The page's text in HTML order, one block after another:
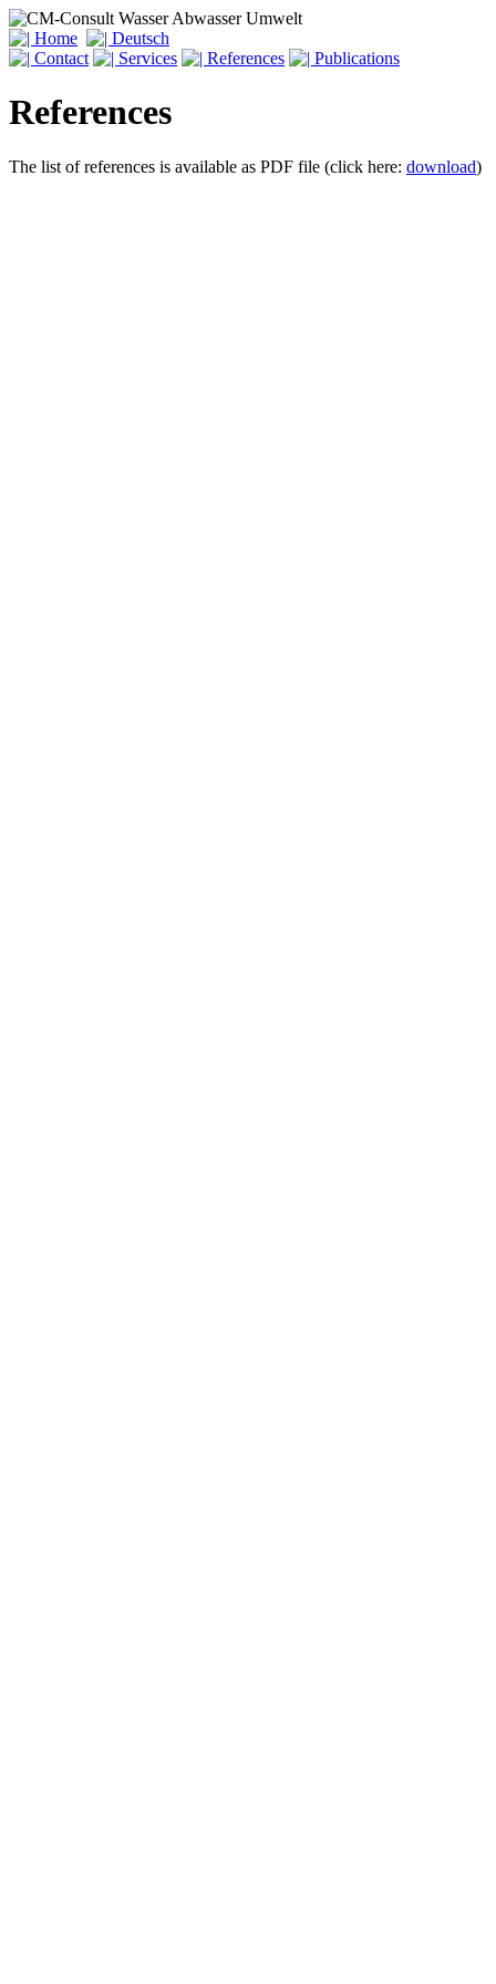
References
The list of references is available as PDF file (click here: download)